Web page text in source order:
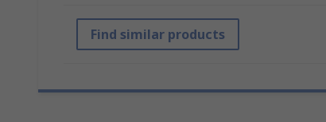
Find similar products